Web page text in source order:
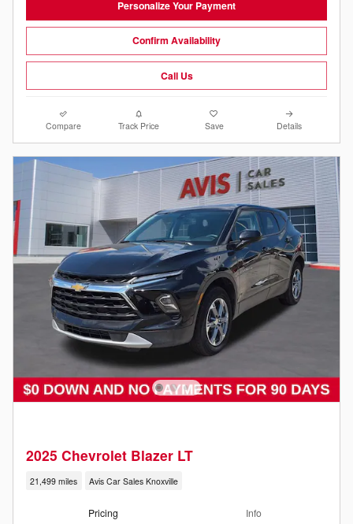
Personalize Your Payment
Confirm Availability
Call Us
Compare Track Price Save Details
2025 Chevrolet Blazer LT
21,499 miles Avis Car Sales Knoxville
Pricing Info